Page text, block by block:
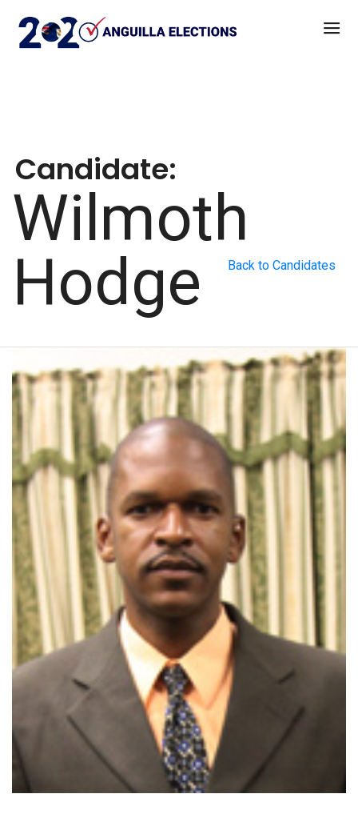
Candidate:
Wilmoth
Hodge
Back to Candidates